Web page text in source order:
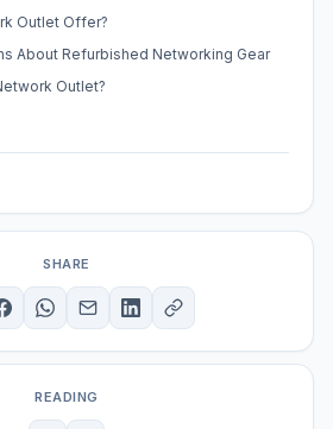
Outlet Offer?
About Refurbished Networking Gear
Outlet?
SHARE
READING